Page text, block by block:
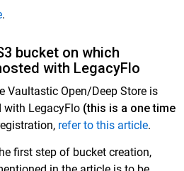
.
bucket on which
with LegacyFlo
Vaultastic Open/Deep Store is
with LegacyFlo (this is a one time
refer to this article.
first step of bucket creation,